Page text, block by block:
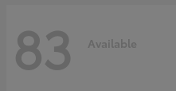
83 Available